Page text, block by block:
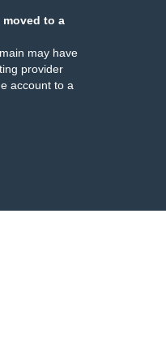
moved to a
may have
provider
account to a